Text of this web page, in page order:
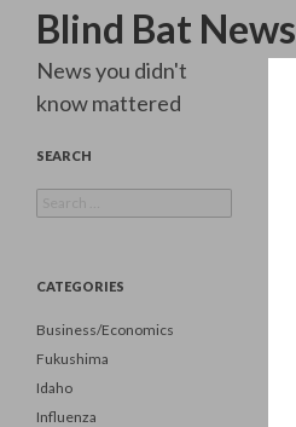
Blind Bat News
Search
News you didn't
know mattered
SEARCH
for:
CATEGORIES
Business/Economics
Fukushima
Idaho
Influenza